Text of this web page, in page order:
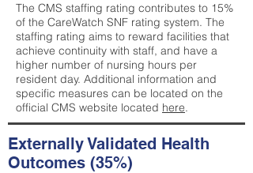
The CMS staffing rating contributes to 15%
of the CareWatch SNF rating system. The
staffing rating aims to reward facilities that
achieve continuity with staff, and have a
higher number of nursing hours per
resident day. Additional information and
specific measures can be located on the
official CMS website located here.
Externally Validated Health
Outcomes (35%)